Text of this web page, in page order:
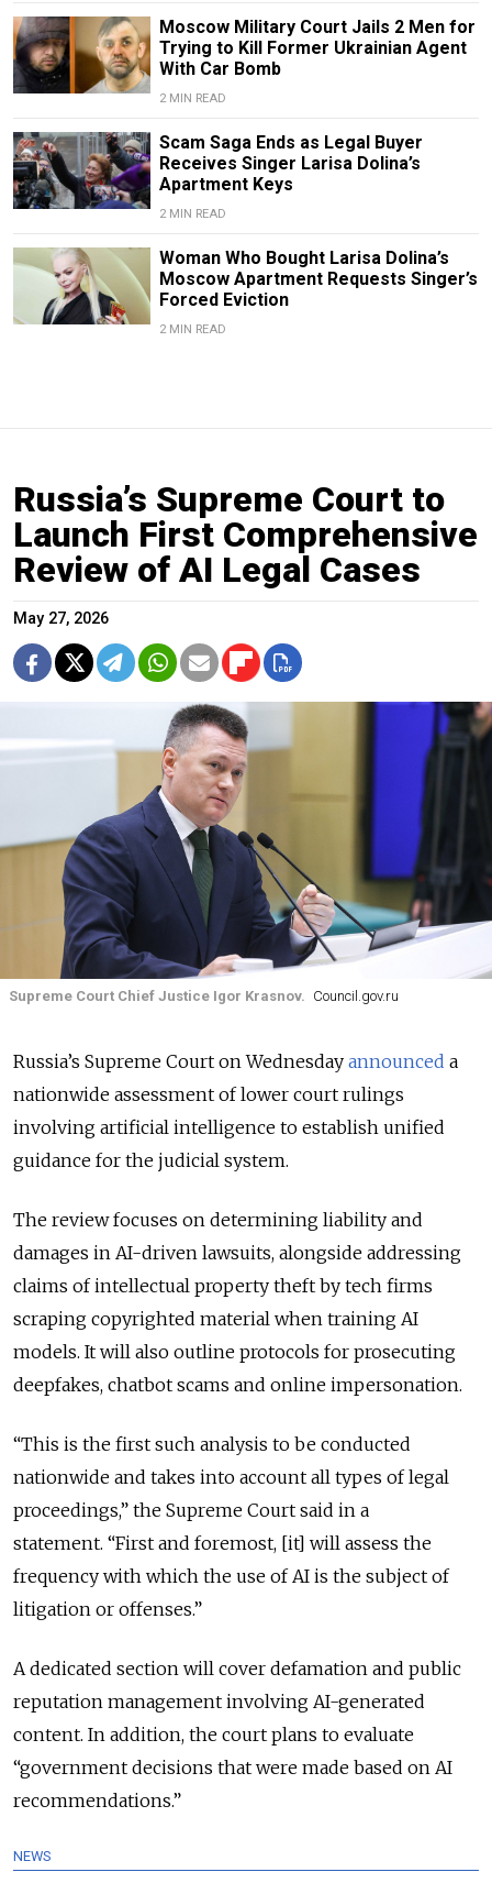
Moscow Military Court Jails 2 Men for
Trying to Kill Former Ukrainian Agent
With Car Bomb
2 MIN READ
Scam Saga Ends as Legal Buyer
Receives Singer Larisa Dolina’s
Apartment Keys
2 MIN READ
Woman Who Bought Larisa Dolina’s
Moscow Apartment Requests Singer’s
Forced Eviction
2 MIN READ
Russia’s Supreme Court to
Launch First Comprehensive
Review of AI Legal Cases
May 27, 2026
Supreme Court Chief Justice Igor Krasnov. Council.gov.ru
Russia’s Supreme Court on Wednesday announced a
nationwide assessment of lower court rulings
involving artificial intelligence to establish unified
guidance for the judicial system.
The review focuses on determining liability and
damages in AI-driven lawsuits, alongside addressing
claims of intellectual property theft by tech firms
scraping copyrighted material when training AI
models. It will also outline protocols for prosecuting
deepfakes, chatbot scams and online impersonation.
“This is the first such analysis to be conducted
nationwide and takes into account all types of legal
proceedings,” the Supreme Court said in a
statement. “First and foremost, [it] will assess the
frequency with which the use of AI is the subject of
litigation or offenses.”
A dedicated section will cover defamation and public
reputation management involving AI-generated
content. In addition, the court plans to evaluate
“government decisions that were made based on AI
recommendations.”
NEWS